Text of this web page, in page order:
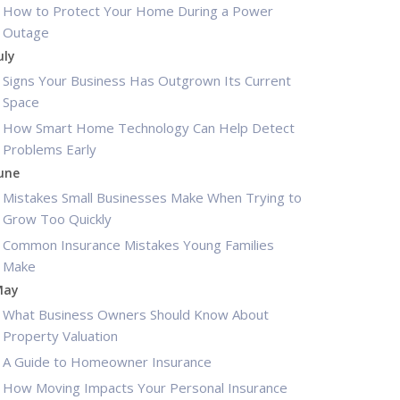
How to Protect Your Home During a Power
Outage
Signs Your Business Has Outgrown Its Current
Space
How Smart Home Technology Can Help Detect
Problems Early
Mistakes Small Businesses Make When Trying to
Grow Too Quickly
Common Insurance Mistakes Young Families
Make
What Business Owners Should Know About
Property Valuation
A Guide to Homeowner Insurance
How Moving Impacts Your Personal Insurance